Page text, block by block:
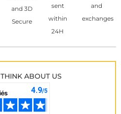
and 3D
Secure
sent
within
24H
and
exchanges
ABOUT US